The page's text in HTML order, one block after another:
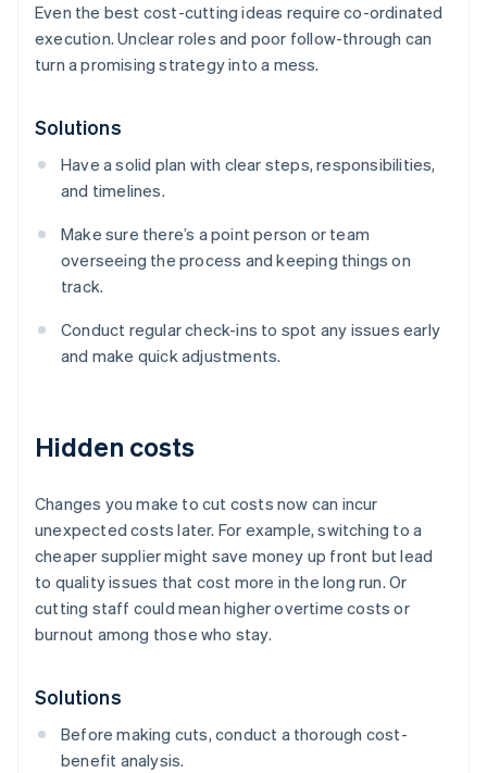
Even the best cost-cutting ideas require co-ordinated
execution. Unclear roles and poor follow-through can
turn a promising strategy into a mess.
Solutions
Have a solid plan with clear steps, responsibilities,
and timelines.
Make sure there’s a point person or team
overseeing the process and keeping things on
track.
Conduct regular check-ins to spot any issues early
and make quick adjustments.
Hidden costs
Changes you make to cut costs now can incur
unexpected costs later. For example, switching to a
cheaper supplier might save money up front but lead
to quality issues that cost more in the long run. Or
cutting staff could mean higher overtime costs or
burnout among those who stay.
Solutions
Before making cuts, conduct a thorough cost-
benefit analysis.